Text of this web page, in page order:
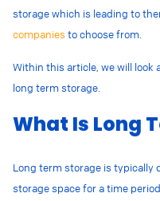
storage which is leading to
companiesto choose from.
Within this article, we will
long term storage.
What Is Long
Long term storage is typically
storage space for a time